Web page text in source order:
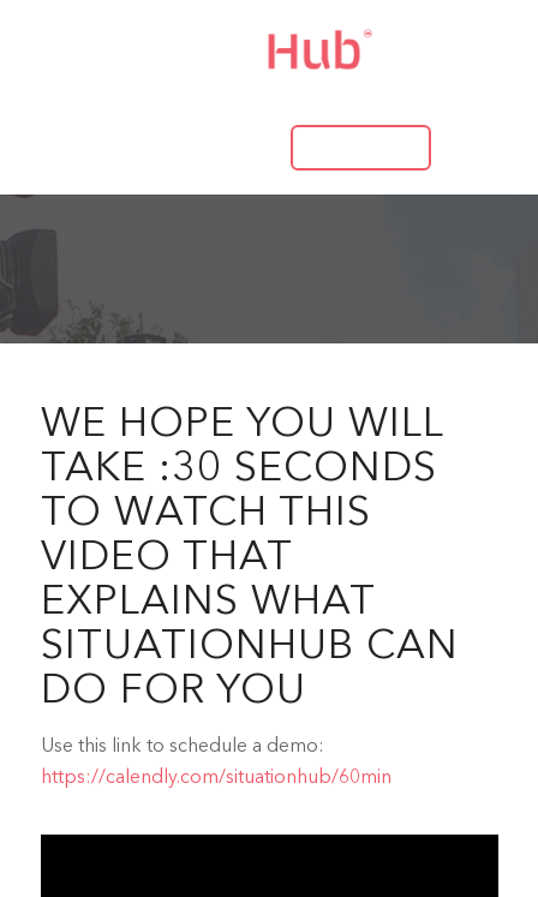
WE HOPE YOU WILL
TAKE :30 SECONDS
TO WATCH THIS
VIDEO THAT
EXPLAINS WHAT
SITUATIONHUB CAN
DO FOR YOU
Use this link to schedule a demo:
https://calendly.com/situationhub/60min